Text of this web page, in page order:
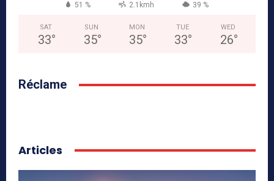
51 % 2.1kmh 39 %
SAT
33°
SUN
35°
MON
35°
TUE
33°
WED
26°
Réclame
Articles